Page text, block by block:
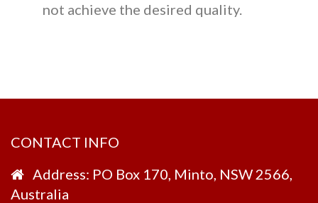
not achieve the desired quality.
CONTACT INFO
Address: PO Box 170, Minto, NSW 2566,
Australia